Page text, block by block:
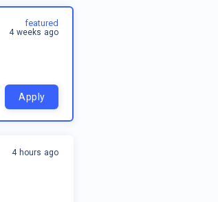
featured
4 weeks ago
Apply
4 hours ago